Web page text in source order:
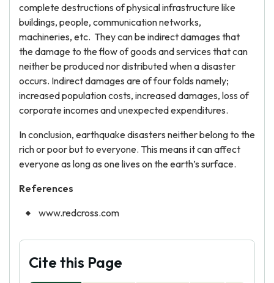
complete destructions of physical infrastructure like
buildings, people, communication networks,
machineries, etc. They can be indirect damages that
the damage to the flow of goods and services that can
neither be produced nor distributed when a disaster
occurs. Indirect damages are of four folds namely;
increased population costs, increased damages, loss of
corporate incomes and unexpected expenditures.
In conclusion, earthquake disasters neither belong to the
rich or poor but to everyone. This means it can affect
everyone as long as one lives on the earth’s surface.
References
www.redcross.com
Cite this Page